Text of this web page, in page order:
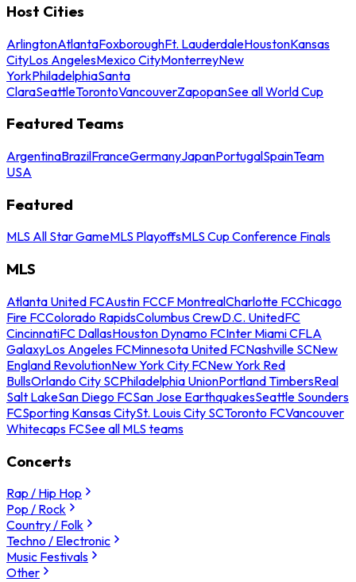
Host Cities
ArlingtonAtlantaFoxboroughFt. LauderdaleHoustonKansas
CityLos AngelesMexico CityMonterreyNew
YorkPhiladelphiaSanta
ClaraSeattleTorontoVancouverZapopanSee all World Cup
Featured Teams
ArgentinaBrazilFranceGermanyJapanPortugalSpainTeam
USA
Featured
MLS All Star GameMLS PlayoffsMLS Cup Conference Finals
MLS
Atlanta United FCAustin FCCF MontrealCharlotte FCChicago
Fire FCColorado RapidsColumbus CrewD.C. UnitedFC
CincinnatiFC DallasHouston Dynamo FCInter Miami CFLA
GalaxyLos Angeles FCMinnesota United FCNashville SCNew
England RevolutionNew York City FCNew York Red
BullsOrlando City SCPhiladelphia UnionPortland TimbersReal
Salt LakeSan Diego FCSan Jose EarthquakesSeattle Sounders
FCSporting Kansas CitySt. Louis City SCToronto FCVancouver
Whitecaps FCSee all MLS teams
Concerts
Rap / Hip Hop
Pop / Rock
Country / Folk
Techno / Electronic
Music Festivals
Other